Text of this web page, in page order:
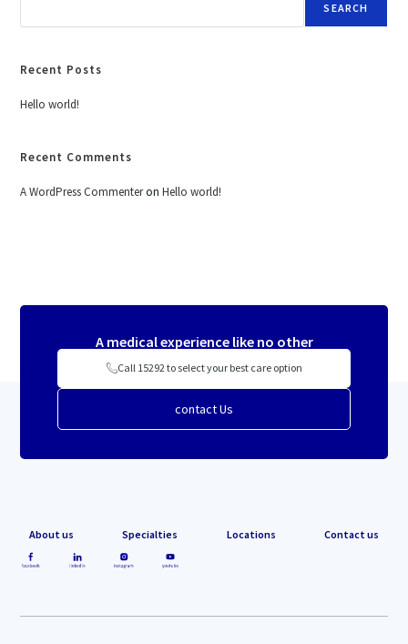
SEARCH
Recent Posts
Hello world!
Recent Comments
A WordPress CommenteronHello world!
A medical experience like no other
Call 15292 to select your best care option
contact Us
About us Specialties Locations Contact us